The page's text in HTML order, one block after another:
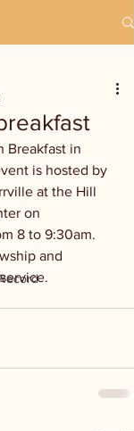
Breakfast in
is hosted by
at the Hill
on
8 to 9:30am.
and